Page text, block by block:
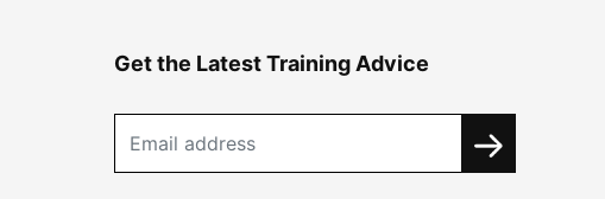
Get the Latest Training Advice